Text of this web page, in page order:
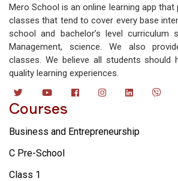
Mero School is an online learning app that
classes that tend to cover every base
school and bachelor’s level curriculum
Management, science. We also
classes. We believe all students should
quality learning experiences.
Courses
Business and Entrepreneurship
C Pre-School
Class 1